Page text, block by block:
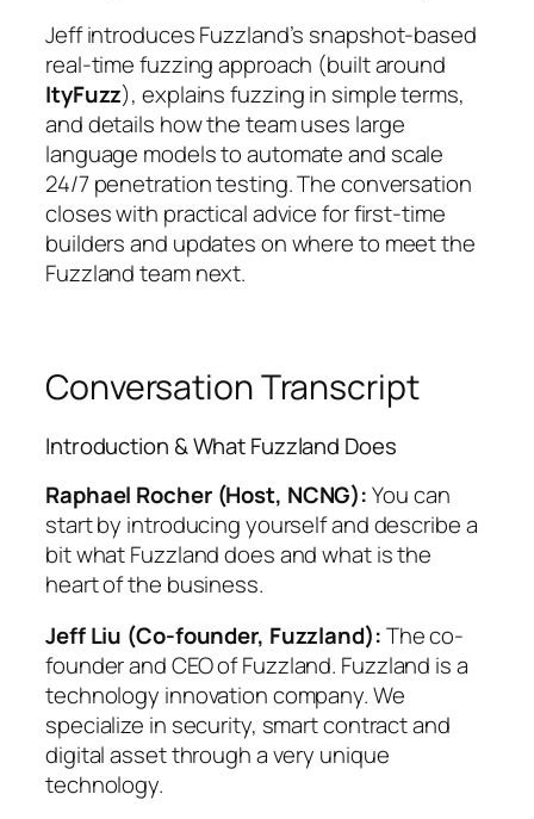
Jeff introduces Fuzzland’s snapshot-based
real-time fuzzing approach (built around
ItyFuzz), explains fuzzing in simple terms,
and details how the team uses large
language models to automate and scale
24/7 penetration testing. The conversation
closes with practical advice for first-time
builders and updates on where to meet the
Fuzzland team next.
Conversation Transcript
Introduction & What Fuzzland Does
Raphael Rocher (Host, NCNG):You can
start by introducing yourself and describe a
bit what Fuzzland does and what is the
heart of the business.
Jeff Liu (Co-founder, Fuzzland):The co-
founder and CEO of Fuzzland. Fuzzland is a
technology innovation company. We
specialize in security, smart contract and
digital asset through a very unique
technology.